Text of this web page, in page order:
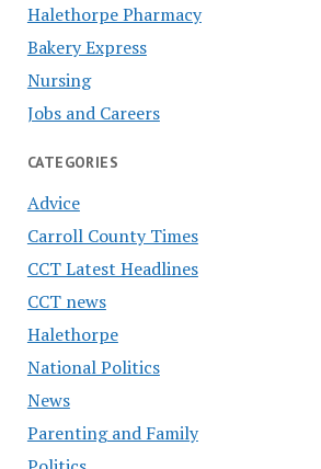
Halethorpe Pharmacy
Bakery Express
Nursing
Jobs and Careers
CATEGORIES
Advice
Carroll County Times
CCT Latest Headlines
CCT news
Halethorpe
National Politics
News
Parenting and Family